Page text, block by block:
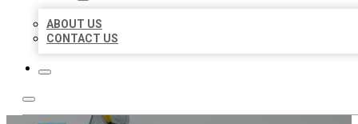
ABOUT US
CONTACT US